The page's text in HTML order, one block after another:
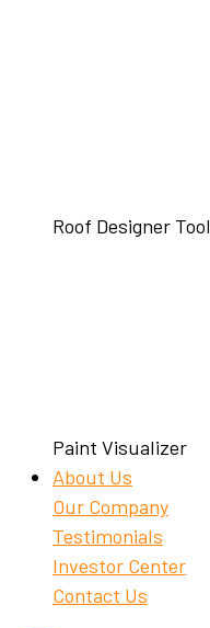
Roof Designer Tool
Paint Visualizer
About Us
Our Company
Testimonials
Investor Center
Contact Us